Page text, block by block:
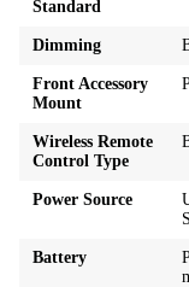
Standard
Dimming
Front Accessory
Mount
Wireless Remote
Control Type
Power Source
Battery